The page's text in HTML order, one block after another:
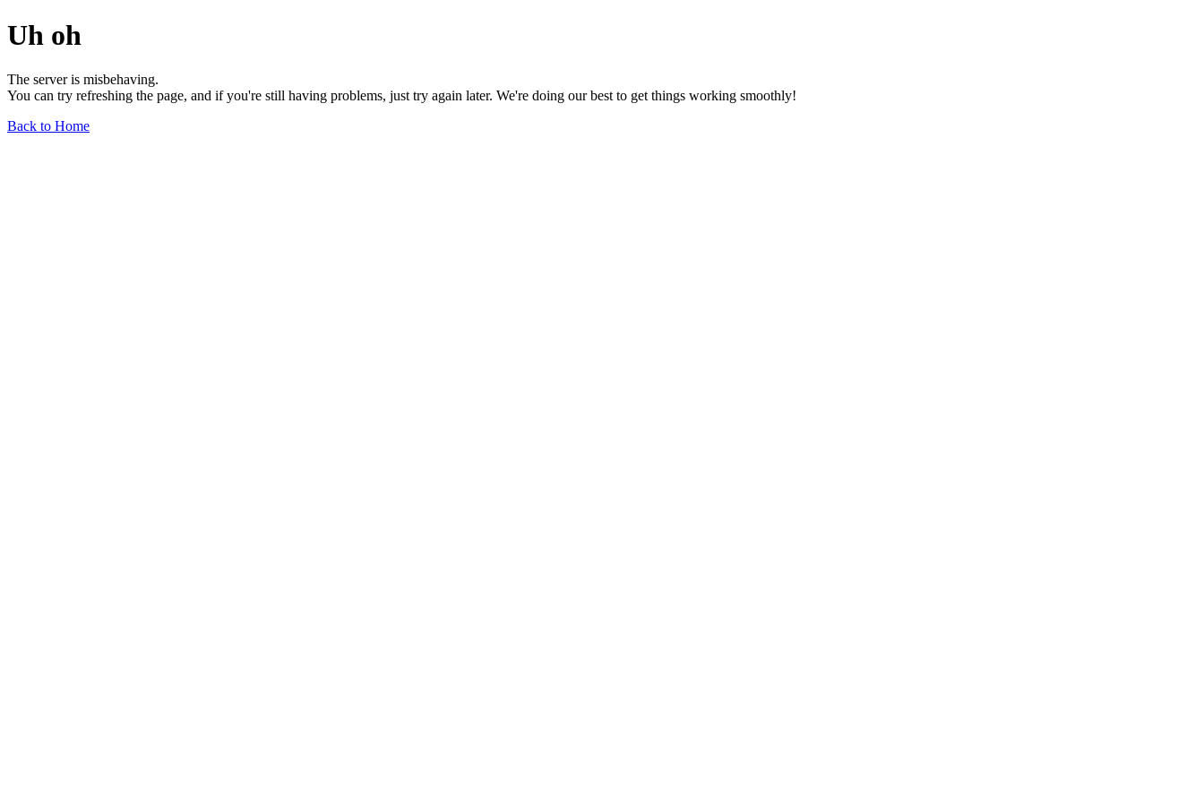
Uh oh
The server is misbehaving.
You can try refreshing the page, and if you're still having problems, just try again later. We're doing our best to get things working smoothly!
Back to Home